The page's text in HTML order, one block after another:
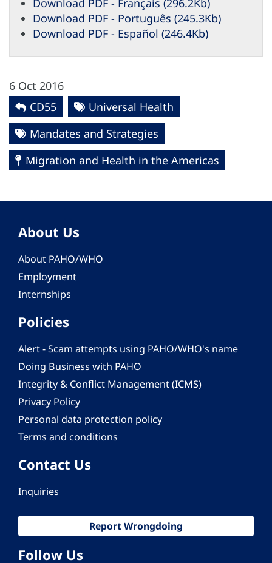
Download PDF - Français (296.2Kb)
Download PDF - Português (245.3Kb)
Download PDF - Español (246.4Kb)
6 Oct 2016
CD55
Universal Health
Mandates and Strategies
Migration and Health in the Americas
About Us
About PAHO/WHO
Employment
Internships
Policies
Alert - Scam attempts using PAHO/WHO's name
Doing Business with PAHO
Integrity & Conflict Management (ICMS)
Privacy Policy
Personal data protection policy
Terms and conditions
Contact Us
Inquiries
Report Wrongdoing
Follow Us